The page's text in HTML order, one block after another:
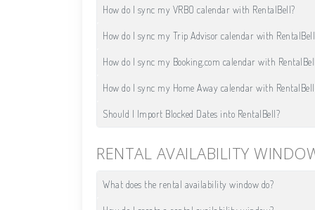
How do I sync my VRBO calendar with RentalBell?
How do I sync my Trip Advisor calendar with
How do I sync my Booking.com calendar with
How do I sync my Home Away calendar with
Should I Import Blocked Dates into RentalBell?
RENTAL AVAILABILITY
What does the rental availability window do?